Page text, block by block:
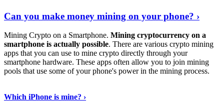
Can you make money mining on your phone? ›
Mining Crypto on a Smartphone. Mining cryptocurrency on a
smartphone is actually possible. There are various crypto mining
apps that you can use to mine crypto directly through your
smartphone hardware. These apps often allow you to join mining
pools that use some of your phone's power in the mining process.
Which iPhone is mine? ›